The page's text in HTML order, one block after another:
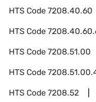
HTS Code7208.40.60
HTS Code
HTS Code7208.51.00
HTS Code
HTS Code7208.52